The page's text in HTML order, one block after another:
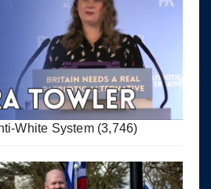
White System (3,746)